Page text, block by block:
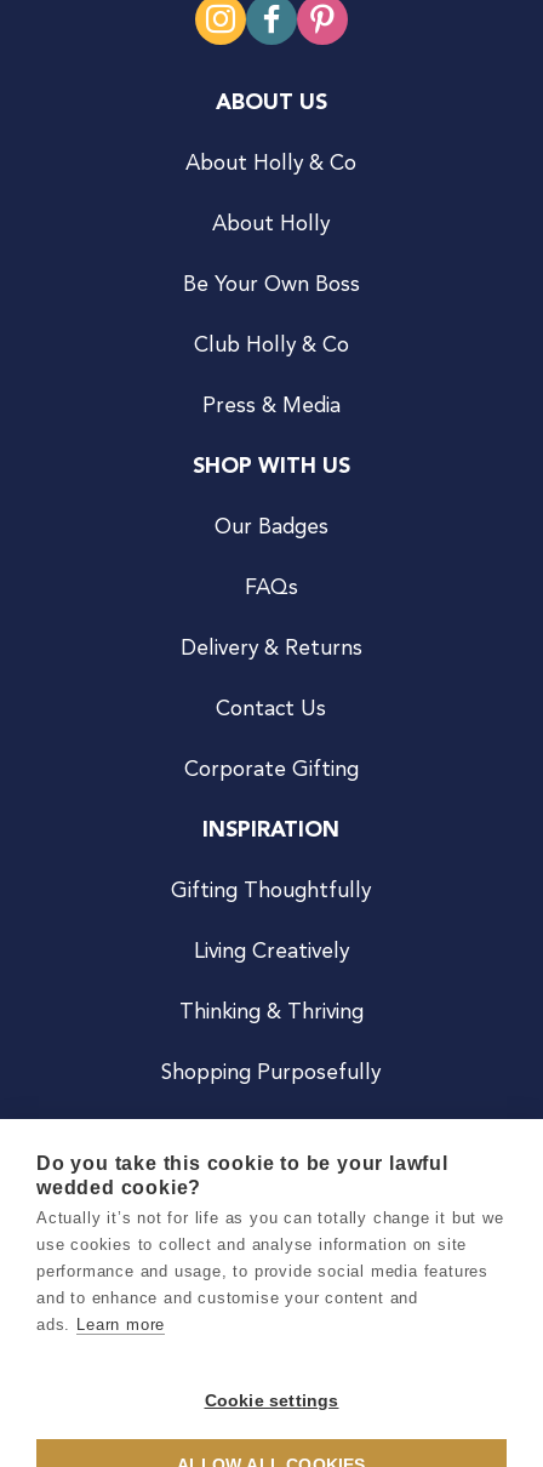
ABOUT US
About Holly & Co
About Holly
Be Your Own Boss
Club Holly & Co
Press & Media
SHOP WITH US
Our Badges
FAQs
Delivery & Returns
Contact Us
Corporate Gifting
INSPIRATION
Gifting Thoughtfully
Living Creatively
Thinking & Thriving
Shopping Purposefully
Careers
Terms & Conditions
Privacy & Cookie Notice
Do you take this cookie to be your lawful
wedded cookie?
Actually it’s not for life as you can totally change it but we
use cookies to collect and analyse information on site
performance and usage, to provide social media features
and to enhance and customise your content and
ads. Learn more
Cookie settings